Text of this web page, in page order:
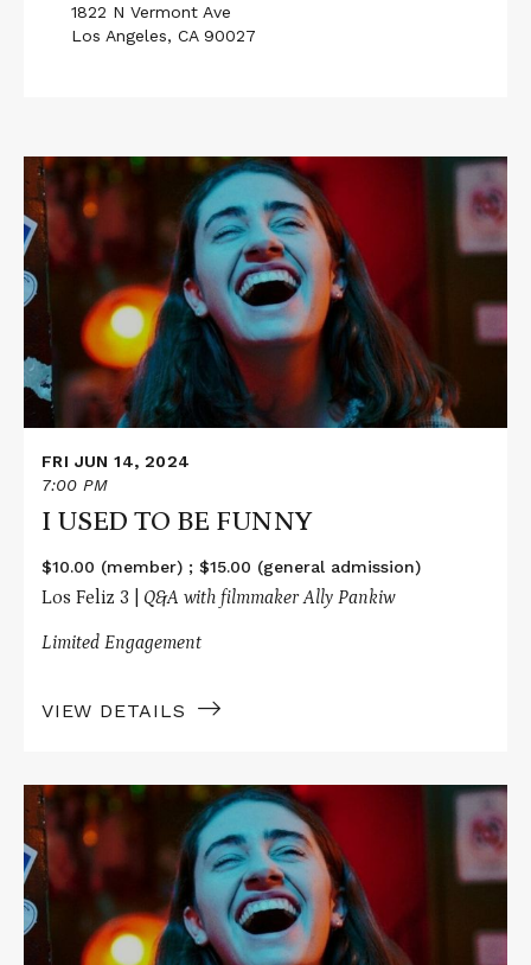
1822 N Vermont Ave
Los Angeles, CA 90027
Read
More
about
I
USED
TO
BE
FUNNY
FRI JUN 14, 2024
7:00 PM
I USED TO BE FUNNY
$10.00 (member) ; $15.00 (general admission)
Los Feliz 3 | Q&A with filmmaker Ally Pankiw
Limited Engagement
VIEW DETAILS
Read
More
about
I
USED
TO
BE
FUNNY